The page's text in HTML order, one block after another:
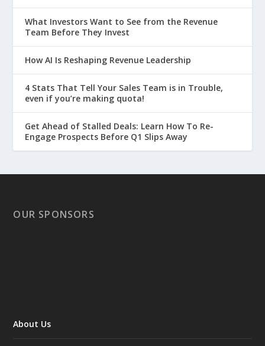
What Investors Want to See from the Revenue
Team Before They Invest
How AI Is Reshaping Revenue Leadership
4 Stats That Tell Your Sales Team is in Trouble,
even if you’re making quota!
Get Ahead of Stalled Deals: Learn How To Re-
Engage Prospects Before Q1 Slips Away
OUR SPONSORS
About Us